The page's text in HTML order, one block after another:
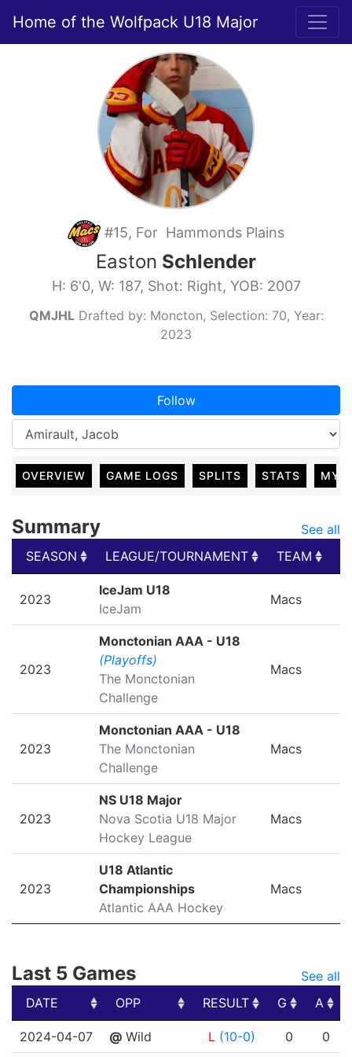
Home of the Wolfpack U18 Major
#15, For Hammonds Plains
Easton Schlender
H: 6'0, W: 187, Shot: Right, YOB: 2007
QMJHLDrafted by: Moncton, Selection: 70, Year:
2023
Follow
OVERVIEW GAME LOGS SPLITS STATS MY
Summary
See all
SEASON
LEAGUE/TOURNAMENT TEAM
LEAGUE/TOURNAMENT
2023
IceJam U18
IceJam
Macs
2023
Monctonian AAA - U18
(Playoffs)
The Monctonian
Challenge
Macs
2023
Monctonian AAA - U18
The Monctonian
Challenge
Macs
2023
NS U18 Major
Nova Scotia U18 Major
Hockey League
Macs
2023
U18 Atlantic
Championships
Atlantic AAA Hockey
Macs
Last 5 Games
See all
DATE
OPP RESULT G
A
DATE
OPP RESULT G A
2024-04-07 @ Wild L (10-0) 0 0